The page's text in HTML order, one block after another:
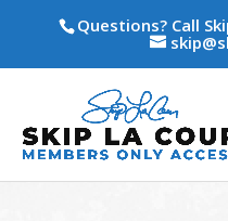
Questions? Call